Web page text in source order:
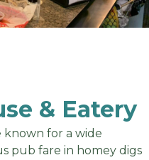
& Eatery
known for a wide
pub fare in homey digs